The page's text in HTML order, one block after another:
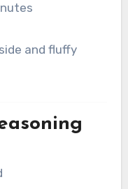
and fluffy